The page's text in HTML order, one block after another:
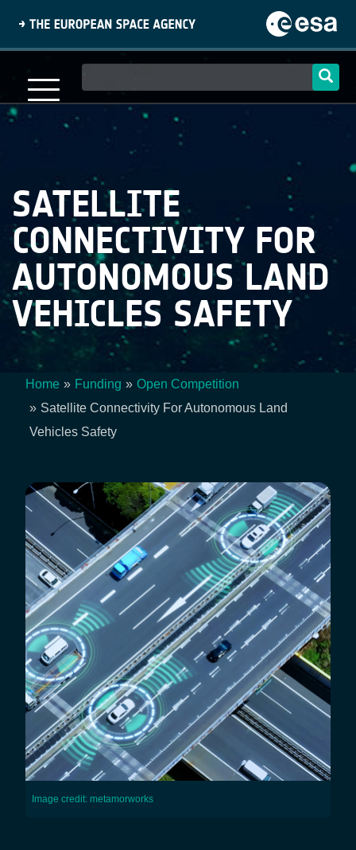
content
navigation
SATELLITE
CONNECTIVITY FOR
AUTONOMOUS LAND
VEHICLES SAFETY
Breadcrumb
Home Funding
Open Competition
Satellite Connectivity For Autonomous Land
Vehicles Safety
Image credit: metamorworks